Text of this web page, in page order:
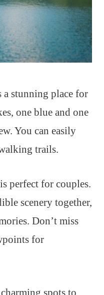
a stunning place for
one blue and one
You can easily
trails.
perfect for couples.
scenery together,
Don’t miss
for
spots to